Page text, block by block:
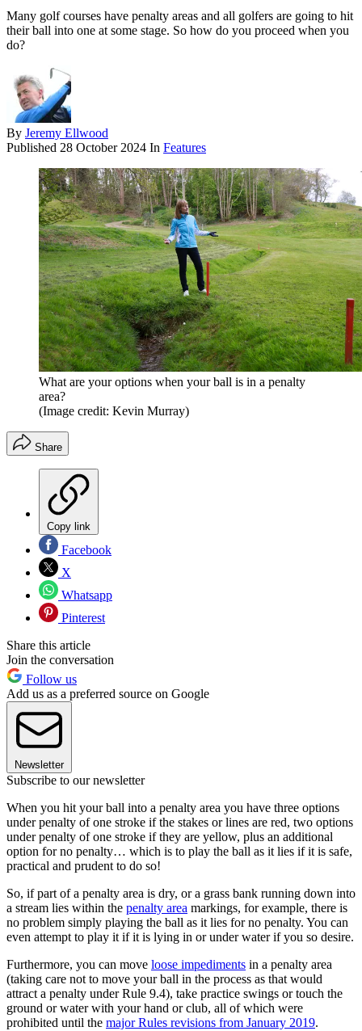
Many golf courses have penalty areas and all golfers are going to hit
their ball into one at some stage. So how do you proceed when you
do?
By Jeremy Ellwood
Published 28 October 2024 In Features
What are your options when your ball is in a penalty
area?
(Image credit: Kevin Murray)
Share
Copy link
Facebook
X
Whatsapp
Pinterest
Share this article
Join the conversation
Follow us
Add us as a preferred source on Google
Newsletter
Subscribe to our newsletter
When you hit your ball into a penalty area you have three options
under penalty of one stroke if the stakes or lines are red, two options
under penalty of one stroke if they are yellow, plus an additional
option for no penalty… which is to play the ball as it lies if it is safe,
practical and prudent to do so!
So, if part of a penalty area is dry, or a grass bank running down into
a stream lies within the penalty area markings, for example, there is
no problem simply playing the ball as it lies for no penalty. You can
even attempt to play it if it is lying in or under water if you so desire.
Furthermore, you can move loose impediments in a penalty area
(taking care not to move your ball in the process as that would
attract a penalty under Rule 9.4), take practice swings or touch the
ground or water with your hand or club, all of which were
prohibited until the major Rules revisions from January 2019.